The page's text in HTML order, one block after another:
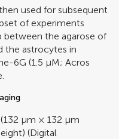
used for subsequent
of experiments
between the agarose of
the astrocytes in
6G (1.5 μM; Acros
μm × 132 μm
(Digital